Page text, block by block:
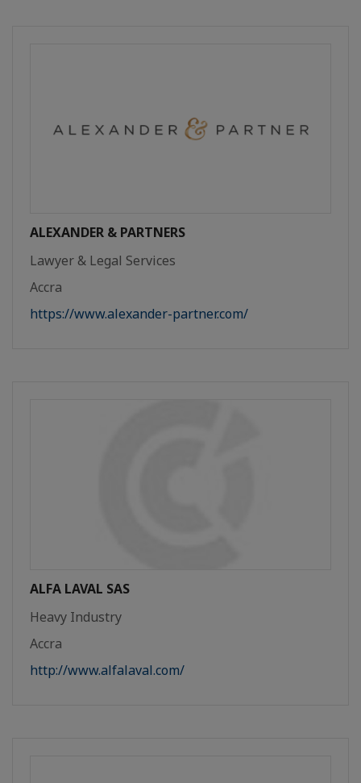
ALEXANDER & PARTNERS
Lawyer & Legal Services
Accra
https://www.alexander-partner.com/
ALFA LAVAL SAS
Heavy Industry
Accra
http://www.alfalaval.com/